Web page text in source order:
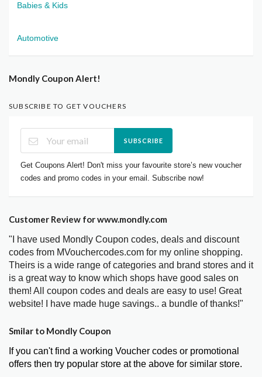
Babies & Kids
Automotive
Mondly Coupon Alert!
SUBSCRIBE TO GET VOUCHERS
SUBSCRIBE
Get Coupons Alert! Don't miss your favourite store’s new voucher
codes and promo codes in your email. Subscribe now!
Customer Review for www.mondly.com
"I have used Mondly Coupon codes, deals and discount
codes from MVouchercodes.com for my online shopping.
Theirs is a wide range of categories and brand stores and it
is a great way to know which shops have good sales on
them! All coupon codes and deals are easy to use! Great
website! I have made huge savings.. a bundle of thanks!"
Smilar to Mondly Coupon
If you can't find a working Voucher codes or promotional
offers then try popular store at the above for similar store.